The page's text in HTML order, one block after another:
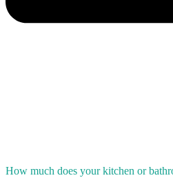
How much does your kitchen or